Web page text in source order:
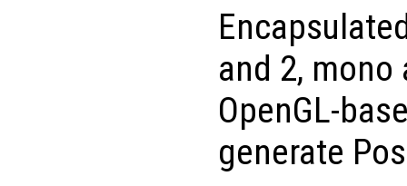
and 2, mono
OpenGL-
generate